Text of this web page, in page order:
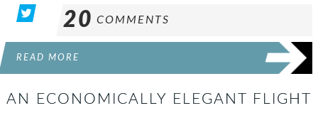
20 COMMENTS
READ MORE
AN ECONOMICALLY ELEGANT FLIGHT